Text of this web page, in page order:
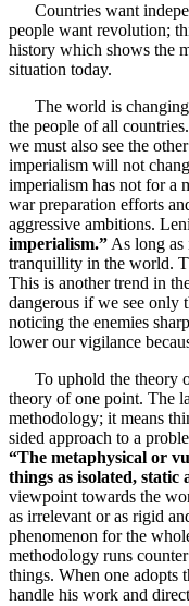
Countries want
people want revolution;
history which shows the
situation today.
The world is changing
the people of all
we must also see the
imperialism will not
imperialism has not for a
war preparation efforts
aggressive ambitions.
imperialism.” As long as
tranquillity in the world.
This is another trend in
dangerous if we see only
noticing the enemies
lower our vigilance
To uphold the theory
theory of one point. The
methodology; it means
sided approach to a
“The metaphysical or
things as isolated, static
viewpoint towards the
as irrelevant or as rigid
phenomenon for the
methodology runs
things. When one adopts
handle his work and